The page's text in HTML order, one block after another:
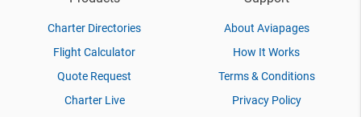
Charter Directories
Flight Calculator
Quote Request
Charter Live
About Aviapages
How It Works
Terms & Conditions
Privacy Policy